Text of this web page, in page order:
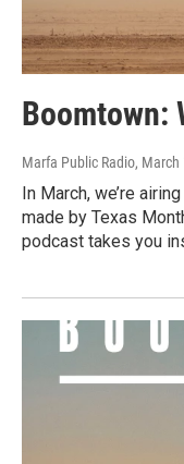
Boomtown:
Marfa Public Radio, March
In March, we’re
made by Texas
podcast takes you